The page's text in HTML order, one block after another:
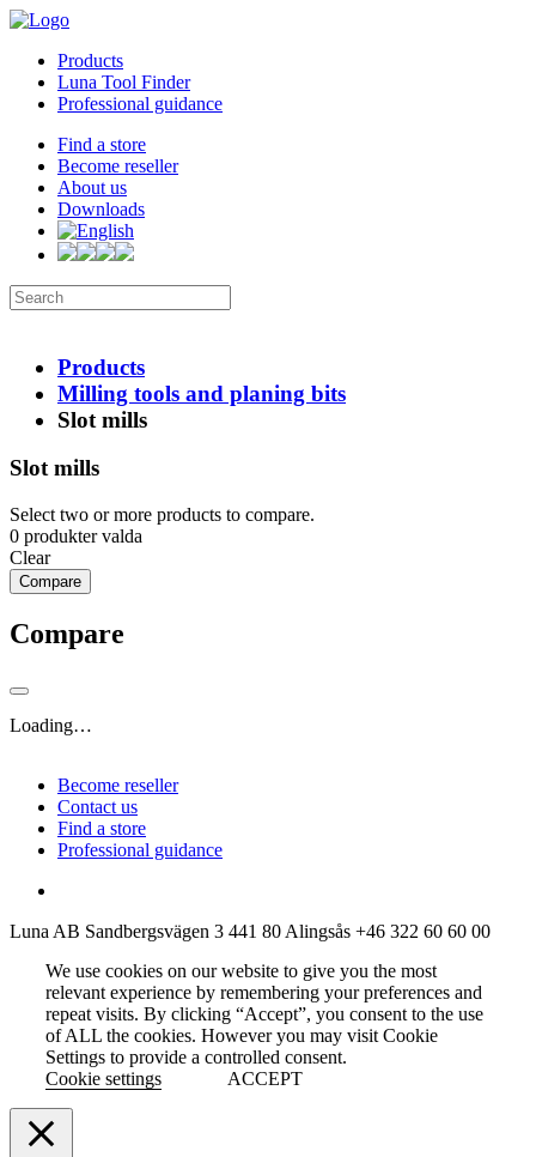
Products
Luna Tool Finder
Professional guidance
Find a store
Become reseller
About us
Downloads
Products
Milling tools and planing bits
Slot mills
Slot mills
Select two or more products to compare.
0 produkter valda
Clear
Compare
Compare
Loading…
Become reseller
Contact us
Find a store
Professional guidance
Luna AB Sandbergsvägen 3 441 80 Alingsås +46 322 60 60 00
We use cookies on our website to give you the most
relevant experience by remembering your preferences and
repeat visits. By clicking “Accept”, you consent to the use
of ALL the cookies. However you may visit Cookie
Settings to provide a controlled consent.
Cookie settings
ACCEPT